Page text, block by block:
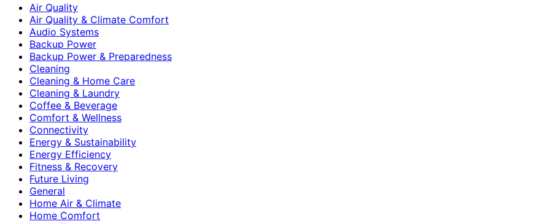
Air Quality
Air Quality & Climate Comfort
Audio Systems
Backup Power
Backup Power & Preparedness
Cleaning
Cleaning & Home Care
Cleaning & Laundry
Coffee & Beverage
Comfort & Wellness
Connectivity
Energy & Sustainability
Energy Efficiency
Fitness & Recovery
Future Living
General
Home Air & Climate
Home Comfort